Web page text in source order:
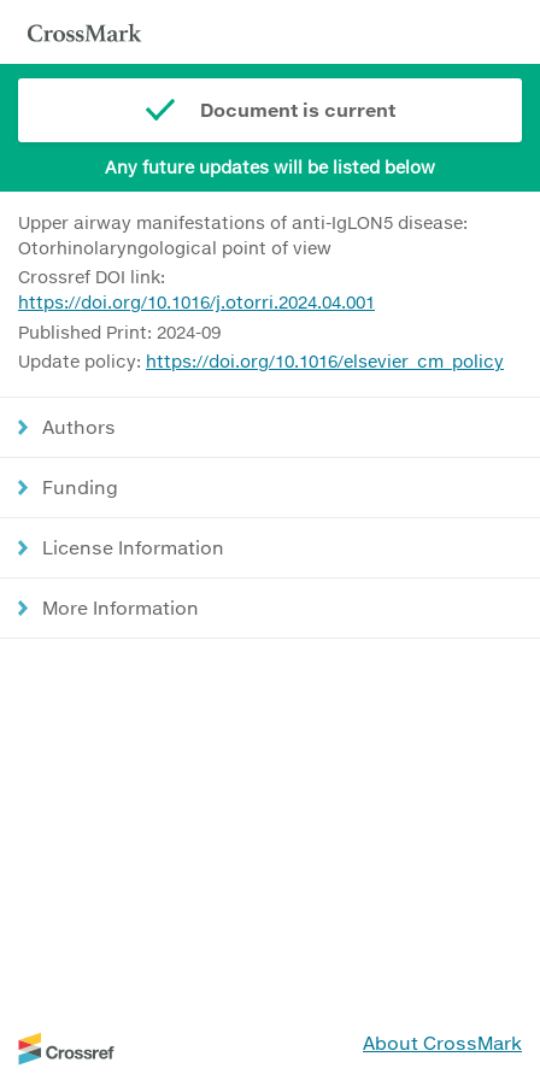
Document is current
Any future updates will be listed below
Upper airway manifestations of anti-IgLON5 disease:
Otorhinolaryngological point of view
Crossref DOI link:
https://doi.org/10.1016/j.otorri.2024.04.001
Published Print: 2024-09
Update policy: https://doi.org/10.1016/elsevier_cm_policy
Authors
Funding
License Information
More Information
About CrossMark